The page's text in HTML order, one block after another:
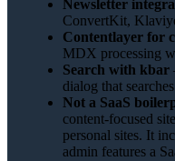
Newsletter
ConvertKit,
Contentlayer for
MDX processing
Search with kbar
dialog that
Not a SaaS
content-focused
personal sites. It
admin features a